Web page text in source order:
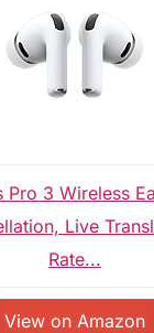
Pro 3 Wireless
Live
Rate...
View on Amazon